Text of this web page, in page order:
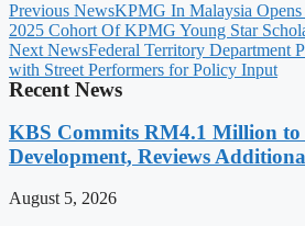
Previous NewsKPMG In Malaysia
2025 Cohort Of KPMG Young Star
Next NewsFederal Territory Department
with Street Performers for Policy Input
Recent News
KBS Commits RM4.1 Million
Development, Reviews
August 5, 2026